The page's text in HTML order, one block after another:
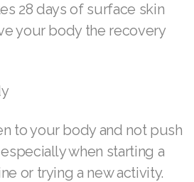
28 days of surface skin
your body the recovery
to your body and not push
when starting a
or trying a new activity.